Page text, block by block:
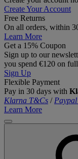
Create Your Account
Free Returns
On all orders, within
Learn More
Get a 15% Coupon
Sign up to our
you spend €120 on
Sign Up
Flexible Payment
Pay in 30 days with
Klarna T&Cs /
Learn More